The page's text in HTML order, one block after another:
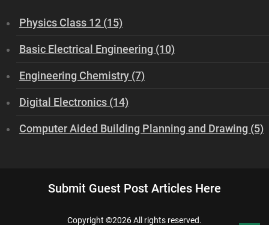
Physics Class 12 (15)
Basic Electrical Engineering (10)
Engineering Chemistry (7)
Digital Electronics (14)
Computer Aided Building Planning and Drawing (5)
Submit Guest Post Articles Here
Copyright ©2026 All rights reserved.